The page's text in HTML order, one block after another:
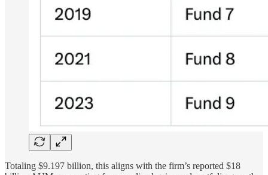
Totaling $9.197 billion, this aligns with the firm’s reported $18